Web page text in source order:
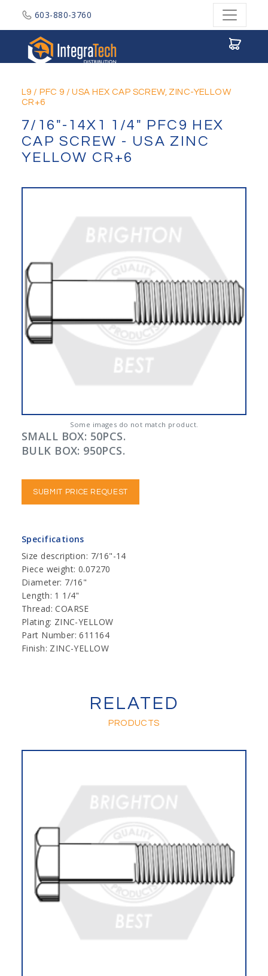
603-880-3760
L9 / PFC 9 / USA HEX CAP SCREW, ZINC-YELLOW
CR+6
7/16"-14X1 1/4" PFC9 HEX
CAP SCREW - USA ZINC
YELLOW CR+6
Some images do not match product.
SMALL BOX: 50PCS.
BULK BOX: 950PCS.
SUBMIT PRICE REQUEST
Specifications
Size description: 7/16"-14
Piece weight: 0.07270
Diameter: 7/16"
Length: 1 1/4"
Thread: COARSE
Plating: ZINC-YELLOW
Part Number: 611164
Finish: ZINC-YELLOW
RELATED
PRODUCTS